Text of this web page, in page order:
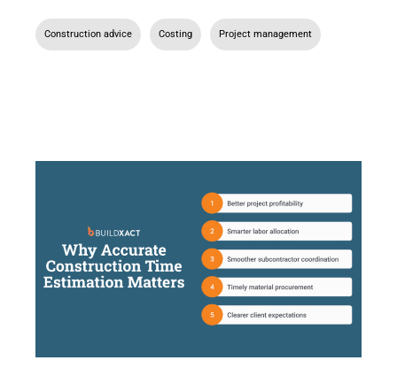
Construction advice Costing Project management